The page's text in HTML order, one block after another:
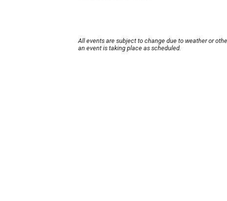
All events are subject to change due to weather or
an event is taking place as scheduled.